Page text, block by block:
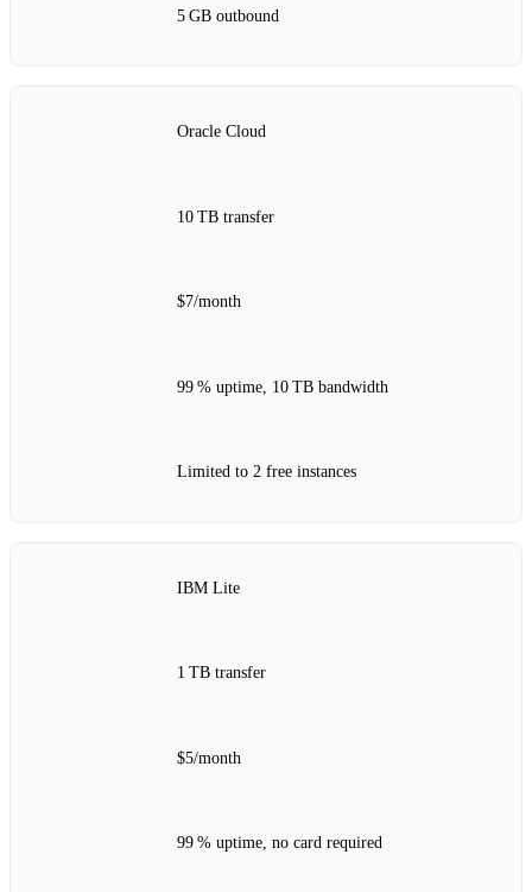
5 GB outbound
Oracle Cloud
10 TB transfer
$7/month
99 % uptime, 10 TB bandwidth
Limited to 2 free instances
IBM Lite
1 TB transfer
$5/month
99 % uptime, no card required